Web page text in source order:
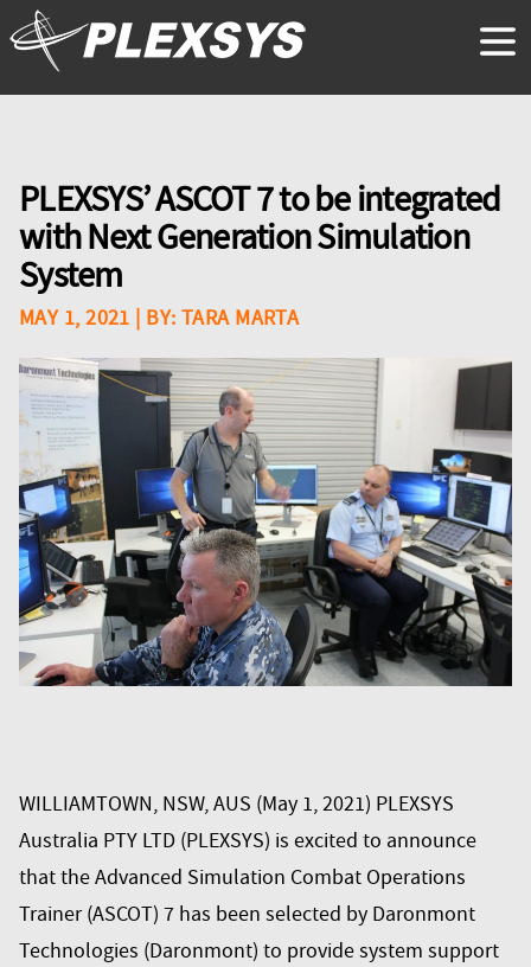
PLEXSYS’ ASCOT 7 to be integrated
with Next Generation Simulation
System
MAY 1, 2021 | BY: TARA MARTA
WILLIAMTOWN, NSW, AUS (May 1, 2021) PLEXSYS
Australia PTY LTD (PLEXSYS) is excited to announce
that theAdvanced Simulation Combat Operations
Trainer (ASCOT) 7 has been selected by Daronmont
Technologies (Daronmont) to provide system support